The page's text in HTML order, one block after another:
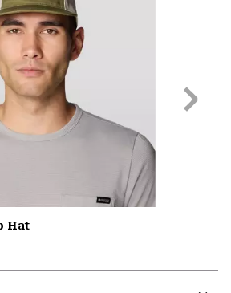
Hat
Next
Slide